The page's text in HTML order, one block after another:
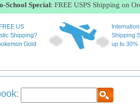
School Special: FREE USPS Shipping on
US
Shipping?
Gold
Shipping
up to 30%